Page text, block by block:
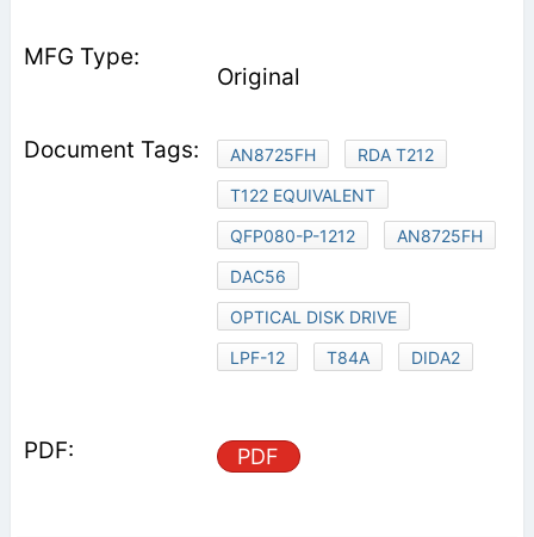
Original
AN8725FH
RDA T212
T122 EQUIVALENT
QFP080-P-1212
AN8725FH
DAC56
OPTICAL DISK DRIVE
LPF-12
T84A DIDA2
PDF